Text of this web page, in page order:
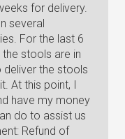
for delivery.
several
For the last 6
stools are in
deliver the stools
At this point, I
have my money
do to assist us
Refund of